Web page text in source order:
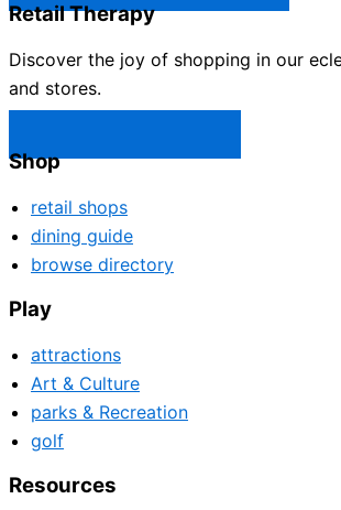
Retail Therapy
Discover the joy of shopping in our
and stores.
Shop
retail shops
dining guide
browse directory
Play
attractions
Art & Culture
parks & Recreation
golf
Resources